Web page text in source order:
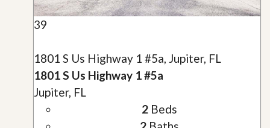
39
1801 S Us Highway 1 #5a, Jupiter, FL
1801 S Us Highway 1 #5a
Jupiter, FL
2Beds